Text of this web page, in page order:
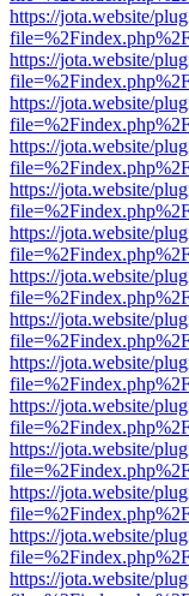
https://jota.website/
https://jota.website/
https://jota.website/
https://jota.website/
https://jota.website/
https://jota.website/
https://jota.website/
https://jota.website/
https://jota.website/
https://jota.website/
https://jota.website/
https://jota.website/
https://jota.website/
https://jota.website/